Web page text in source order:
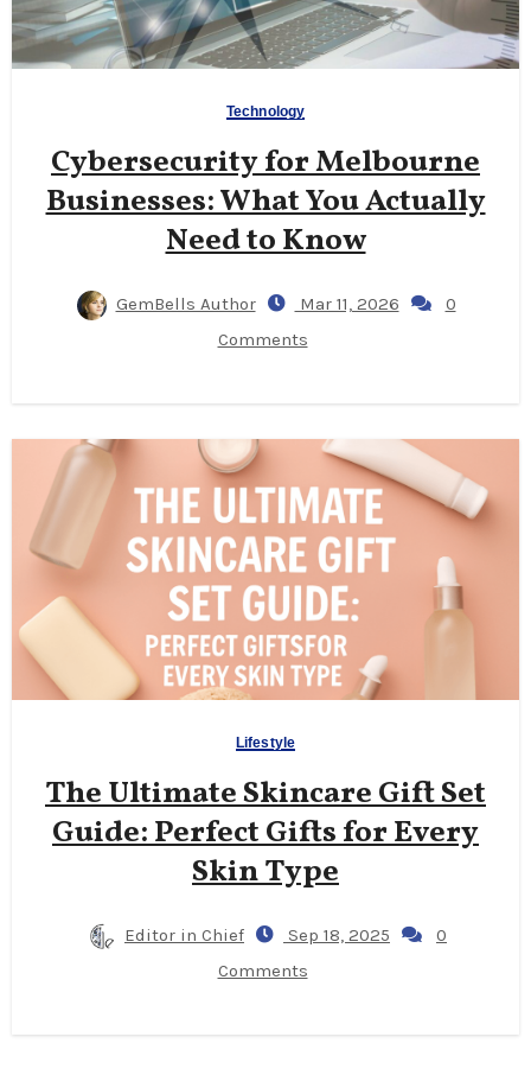
Technology
Cybersecurity for Melbourne
Businesses: What You Actually
Need to Know
GemBells Author Mar 11, 2026
0
Comments
Lifestyle
The Ultimate Skincare Gift Set
Guide: Perfect Gifts for Every
Skin Type
Editor in Chief Sep 18, 2025
0
Comments